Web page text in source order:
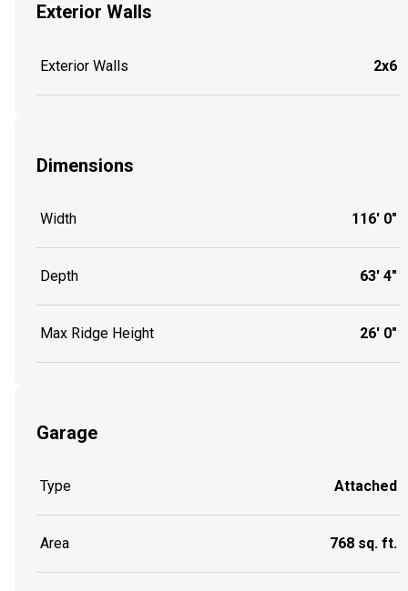
Exterior Walls
Exterior Walls 2x6
Dimensions
Width 116' 0"
Depth 63' 4"
Max Ridge Height 26' 0"
Garage
Type Attached
Area 768 sq. ft.